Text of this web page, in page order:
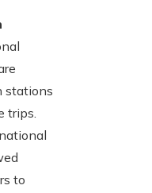
stations
trips.
to